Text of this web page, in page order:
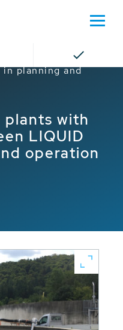
plants with HUBER
planning and
plants with
LIQUID
operation